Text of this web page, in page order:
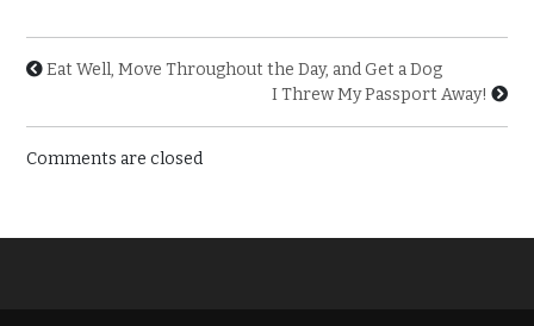
Eat Well, Move Throughout the Day, and Get a Dog
I Threw My Passport Away!
Comments are closed